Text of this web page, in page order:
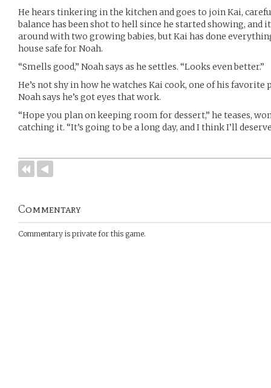
He hears tinkering in the kitchen and goes to join Kai,
balance has been shot to hell since he started showing, and
around with two growing babies, but Kai has done
house safe for Noah.
“Smells good,” Noah says as he settles. “Looks even better.”
He’s not shy in how he watches Kai cook, one of his
Noah says he’s got eyes that work.
“Hope you plan on keeping room for dessert,” he teases,
catching it. “It’s going to be a long day, and I think I’ll
Commentary
Commentary is private for this game.